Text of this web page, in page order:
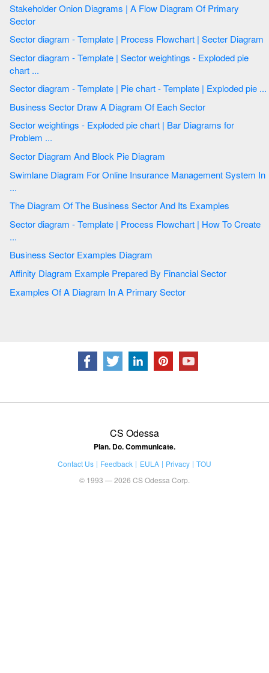
Stakeholder Onion Diagrams | A Flow Diagram Of Primary
Sector
Sector diagram - Template | Process Flowchart | Secter Diagram
Sector diagram - Template | Sector weightings - Exploded pie
chart ...
Sector diagram - Template | Pie chart - Template | Exploded pie ...
Business Sector Draw A Diagram Of Each Sector
Sector weightings - Exploded pie chart | Bar Diagrams for
Problem ...
Sector Diagram And Block Pie Diagram
Swimlane Diagram For Online Insurance Management System In
...
The Diagram Of The Business Sector And Its Examples
Sector diagram - Template | Process Flowchart | How To Create
...
Business Sector Examples Diagram
Affinity Diagram Example Prepared By Financial Sector
Examples Of A Diagram In A Primary Sector
CS Odessa
Plan. Do. Communicate.
Contact Us Feedback EULA Privacy
TOU
© 1993 — 2026 CS Odessa Corp.